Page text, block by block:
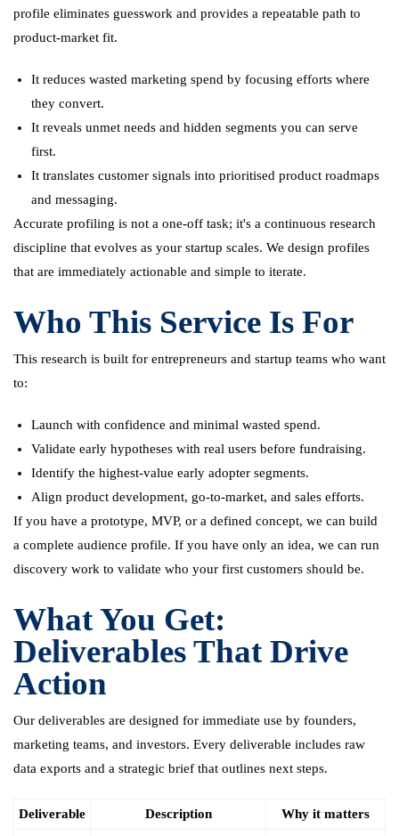
profile eliminates guesswork and provides a repeatable path to
product-market fit.
It reduces wasted marketing spend by focusing efforts where
they convert.
It reveals unmet needs and hidden segments you can serve
first.
It translates customer signals into prioritised product roadmaps
and messaging.
Accurate profiling is not a one-off task; it's a continuous research
discipline that evolves as your startup scales. We design profiles
that are immediately actionable and simple to iterate.
Who This Service Is For
This research is built for entrepreneurs and startup teams who want
to:
Launch with confidence and minimal wasted spend.
Validate early hypotheses with real users before fundraising.
Identify the highest-value early adopter segments.
Align product development, go-to-market, and sales efforts.
If you have a prototype, MVP, or a defined concept, we can build
a complete audience profile. If you have only an idea, we can run
discovery work to validate who your first customers should be.
What You Get:
Deliverables That Drive
Action
Our deliverables are designed for immediate use by founders,
marketing teams, and investors. Every deliverable includes raw
data exports and a strategic brief that outlines next steps.
Deliverable Description Why it matters